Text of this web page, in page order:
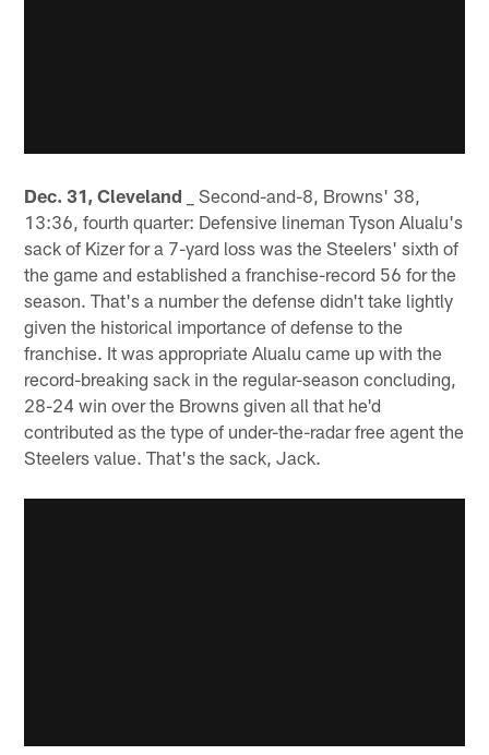
Dec. 31, Cleveland _ Second-and-8, Browns' 38,
13:36, fourth quarter: Defensive lineman Tyson Alualu's
sack of Kizer for a 7-yard loss was the Steelers' sixth of
the game and established a franchise-record 56 for the
season. That's a number the defense didn't take lightly
given the historical importance of defense to the
franchise. It was appropriate Alualu came up with the
record-breaking sack in the regular-season concluding,
28-24 win over the Browns given all that he'd
contributed as the type of under-the-radar free agent the
Steelers value. That's the sack, Jack.